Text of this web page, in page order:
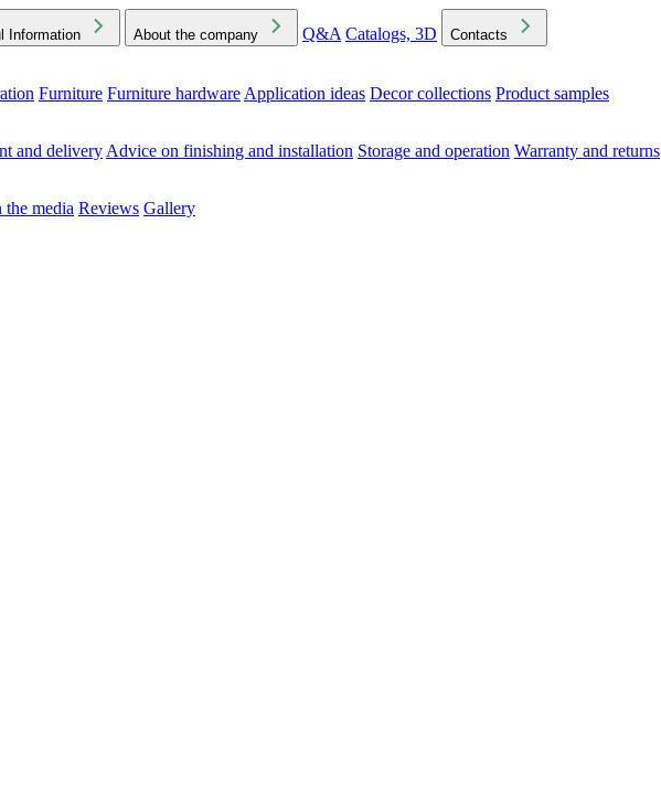
Information About the company Q&A Catalogs, 3D Contacts
Furniture Furniture hardware Application ideas Decor collections Product samples
and delivery Advice on finishing and installation Storage and operation Warranty and returns
the media Reviews Gallery